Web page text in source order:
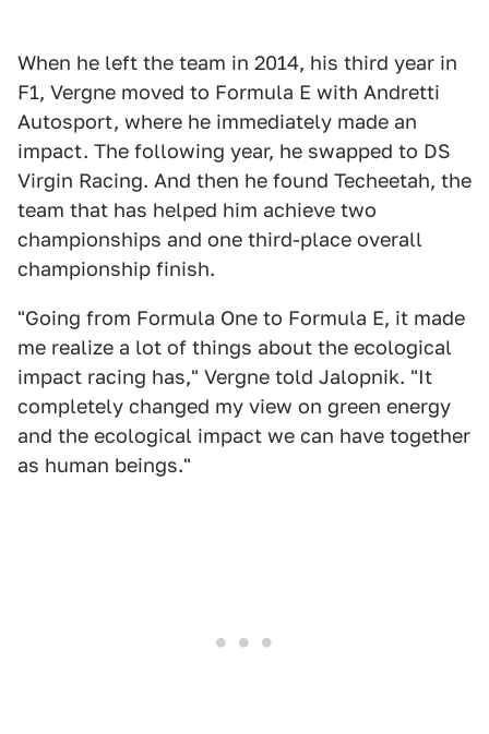
When he left the team in 2014, his third year in
F1, Vergne moved to Formula E with Andretti
Autosport, where he immediately made an
impact. The following year, he swapped to DS
Virgin Racing. And then he found Techeetah, the
team that has helped him achieve two
championships and one third-place overall
championship finish.
"Going from Formula One to Formula E, it made
me realize a lot of things about the ecological
impact racing has," Vergne told Jalopnik. "It
completely changed my view on green energy
and the ecological impact we can have together
as human beings."